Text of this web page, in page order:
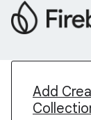
Add